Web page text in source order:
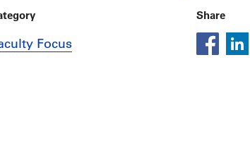
Focus
Share